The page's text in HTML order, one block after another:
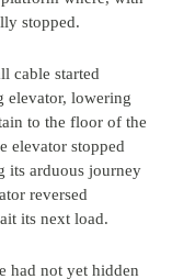
stopped.
cable started
elevator, lowering
to the floor of the
elevator stopped
its arduous journey
reversed
its next load.
had not yet hidden